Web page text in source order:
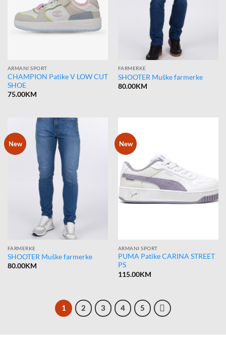
ARMANI SPORT
CHAMPION Patike V LOW CUT
SHOE
75.00KM
FARMERKE
SHOOTER Muške farmerke
80.00KM
New
FARMERKE
SHOOTER Muške farmerke
80.00KM
New
ARMANI SPORT
PUMA Patike CARINA STREET
PS
115.00KM
1 2 3 4 5